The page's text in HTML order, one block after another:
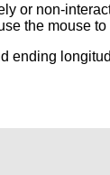
or non-
the mouse
ending